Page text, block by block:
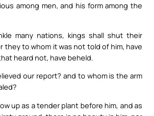
among men, and his form among the
many nations, kings shall shut their
they to whom it was not told of him, have
heard not, have beheld.
our report? and to whom is the arm
up as a tender plant before him, and as